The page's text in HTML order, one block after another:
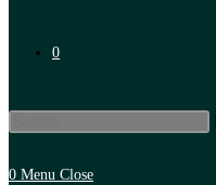
0
0 Menu Close